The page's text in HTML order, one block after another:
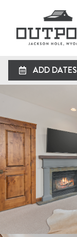
ADD DATES